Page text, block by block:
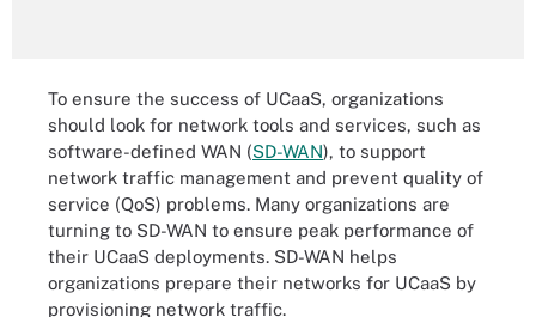
To ensure the success of UCaaS, organizations
should look for network tools and services, such as
software-defined WAN (SD-WAN), to support
network traffic management and prevent quality of
service (QoS) problems. Many organizations are
turning to SD-WAN to ensure peak performance of
their UCaaS deployments. SD-WAN helps
organizations prepare their networks for UCaaS by
provisioning network traffic.